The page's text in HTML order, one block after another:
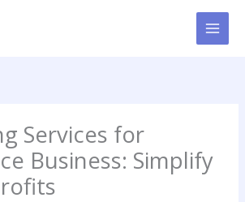
Services for
Business: Simplify